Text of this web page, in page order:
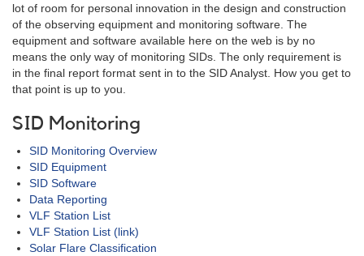
lot of room for personal innovation in the design and construction
of the observing equipment and monitoring software. The
equipment and software available here on the web is by no
means the only way of monitoring SIDs. The only requirement is
in the final report format sent in to the SID Analyst. How you get to
that point is up to you.
SID Monitoring
SID Monitoring Overview
SID Equipment
SID Software
Data Reporting
VLF Station List
VLF Station List (link)
Solar Flare Classification